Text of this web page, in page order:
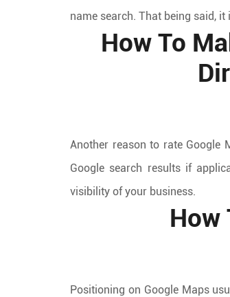
name search. That being said,
How To
Another reason to rate Google
Google search results if
visibility of your business.
How
Positioning on Google Maps